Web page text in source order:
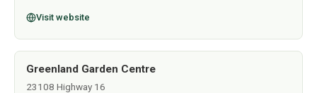
Visit website
Greenland Garden Centre
23108 Highway 16